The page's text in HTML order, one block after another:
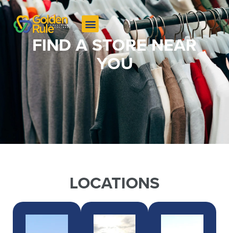
FIND A STORE NEAR
YOU
LOCATIONS